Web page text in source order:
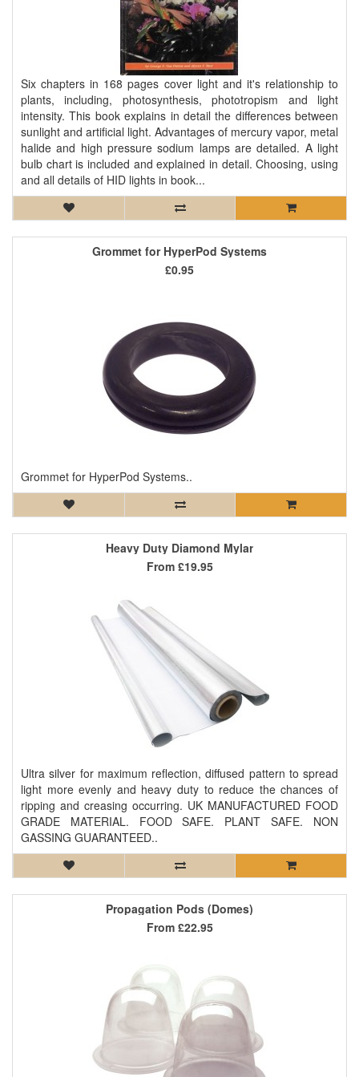
Six chapters in 168 pages cover light and it's relationship to
plants, including, photosynthesis, phototropism and light
intensity. This book explains in detail the differences between
sunlight and artificial light. Advantages of mercury vapor, metal
halide and high pressure sodium lamps are detailed. A light
bulb chart is included and explained in detail. Choosing, using
and all details of HID lights in book...
Grommet for HyperPod Systems
Grommet for HyperPod Systems..
£0.95
Heavy Duty Diamond Mylar
Ultra silver for maximum reflection, diffused pattern to spread
light more evenly and heavy duty to reduce the chances of
ripping and creasing occurring. UK MANUFACTURED FOOD
GRADE MATERIAL. FOOD SAFE. PLANT SAFE. NON
GASSING GUARANTEED..
From £19.95
Propagation Pods (Domes)
From £22.95